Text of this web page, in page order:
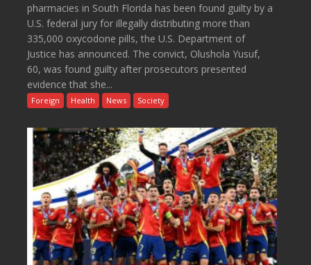
pharmacies in South Florida has been found guilty by a
U.S. federal jury for illegally distributing more than
335,000 oxycodone pills, the U.S. Department of
Justice has announced. The convict, Olushola Yusuf,
60, was found guilty after prosecutors presented
evidence that she...
Foreign Health News Society